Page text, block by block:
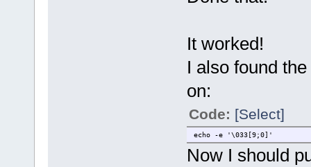
It worked!
I also found
on:
Code: [Select]
echo -e '\033[9;0]'
Now I should